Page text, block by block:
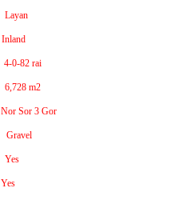
Layan
Inland
4-0-82 rai
6,728 m2
Nor Sor 3 Gor
Gravel
Yes
Yes